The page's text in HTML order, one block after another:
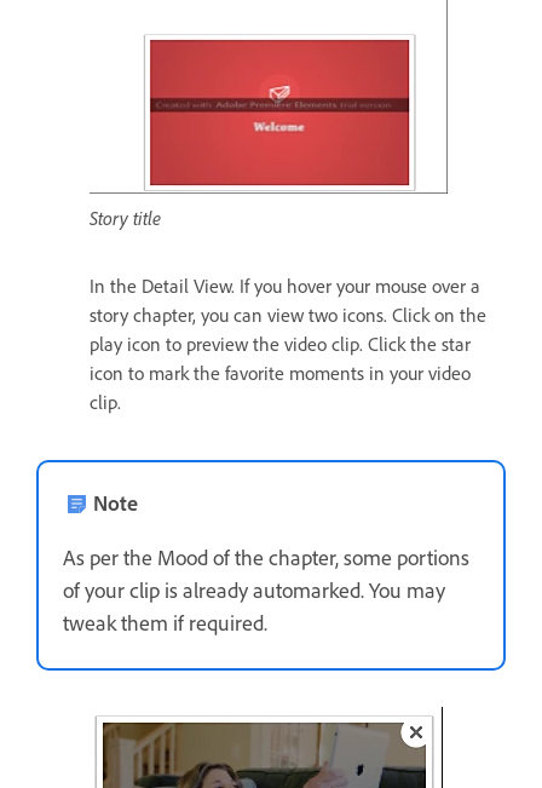
Story title
In the Detail View. If you hover your mouse over a
story chapter, you can view two icons. Click on the
play icon to preview the video clip. Click the star
icon to mark the favorite moments in your video
clip.
Note
As per the Mood of the chapter, some portions
of your clip is already automarked. You may
tweak them if required.